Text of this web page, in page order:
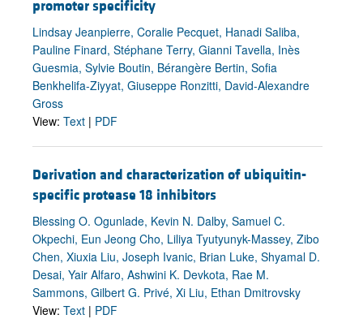
promoter specificity
Lindsay Jeanpierre, Coralie Pecquet, Hanadi Saliba,
Pauline Finard, Stéphane Terry, Gianni Tavella, Inès
Guesmia, Sylvie Boutin, Bérangère Bertin, Sofia
Benkhelifa-Ziyyat, Giuseppe Ronzitti, David-Alexandre
Gross
View: Text | PDF
Derivation and characterization of ubiquitin-
specific protease 18 inhibitors
Blessing O. Ogunlade, Kevin N. Dalby, Samuel C.
Okpechi, Eun Jeong Cho, Liliya Tyutyunyk-Massey, Zibo
Chen, Xiuxia Liu, Joseph Ivanic, Brian Luke, Shyamal D.
Desai, Yair Alfaro, Ashwini K. Devkota, Rae M.
Sammons, Gilbert G. Privé, Xi Liu, Ethan Dmitrovsky
View: Text | PDF